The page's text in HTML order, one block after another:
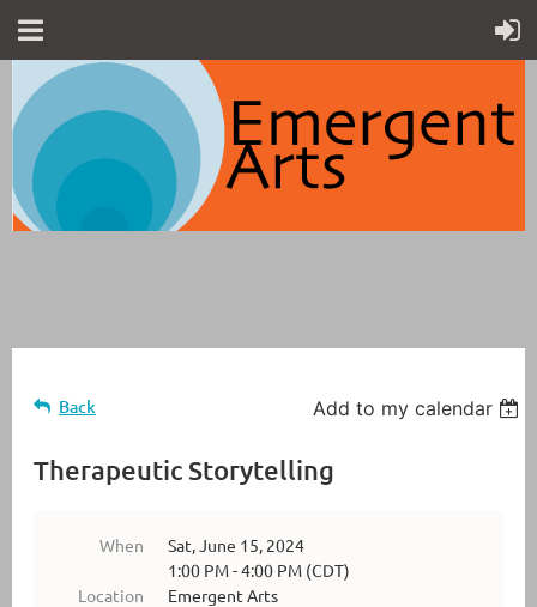
Back Add to my calendar
Therapeutic Storytelling
When
Sat, June 15, 2024
1:00 PM - 4:00 PM (CDT)
Location
Emergent Arts